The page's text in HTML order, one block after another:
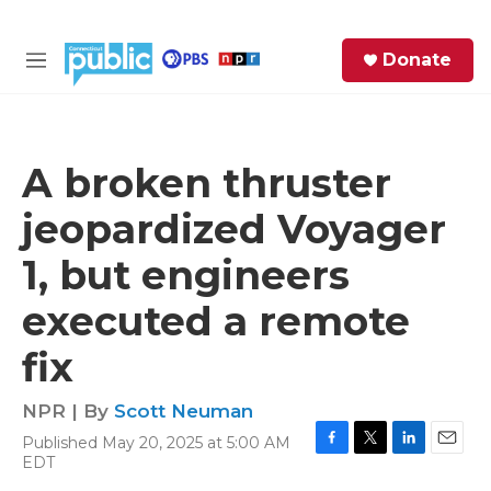
M
Donate
A broken thruster
jeopardized Voyager
1, but engineers
executed a remote
fix
NPR | By Scott Neuman
Published May 20, 2025 at 5:00 AM
EDT